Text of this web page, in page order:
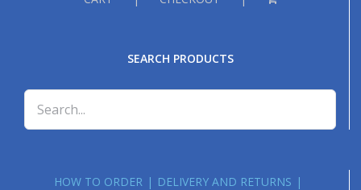
SEARCH PRODUCTS
HOW TO ORDER
DELIVERY AND RETURNS